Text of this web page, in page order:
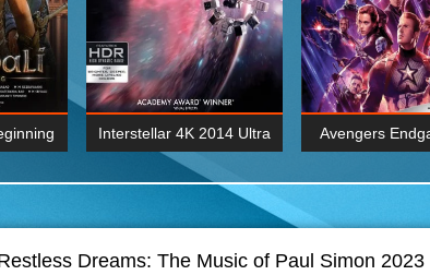
4K 2160P
Interstellar 4K 2014 Ultra
HD 2160p
BDRemux 4K 2160P
Avengers
Dreams: The Music of Paul Simon 2023